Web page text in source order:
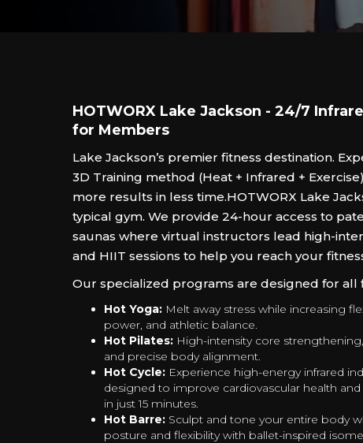
HOTWORX Lake Jackson - 24/7
for Members
Lake Jackson’s premier fitness destination.
3D Training method (Heat + Infrared +
more results in less time.‍HOTWORX Lake
typical gym. We provide 24-hour access to
saunas where virtual instructors lead high-
and HIIT sessions to help you reach your
Our specialized programs are designed for all
Hot Yoga: Melt away stress while increasing
power, and athletic balance.
Hot Pilates: High-intensity core
and precise body alignment.
Hot Cycle: Experience high-energy infrared
designed to improve cardiovascular health
in just 15 minutes.
Hot Barre: Sculpt and tone your entire body
posture and flexibility with ballet-inspired